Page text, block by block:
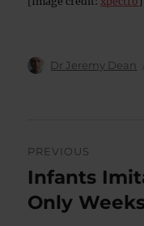
Author
Dr Jeremy Dean
navigation
PREVIOUS
Previous
post:
Infants
Only